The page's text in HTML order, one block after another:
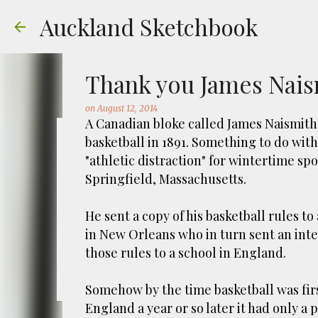
Auckland Sketchbook
The Municipal
onJuly 31, 2026 FREEMANS BAY GOUACHE
Welcome to Auckland’s original
Market – a super popular open air
crystals and tie-dies etc! I've always
city was waaaay smaller). There is
to a bubonic plague scare in Sydney.
waste while using the heat generated
eh, and I guess we were plague free.
Thank you James
onAugust 12, 2014
A Canadian bloke called James
basketball in 1891. Something to do
"athletic distraction" for wintertime
Springfield, Massachusetts.
He sent a copy of his basketball rules
in New Orleans who in turn sent an
those rules to a school in England.
Somehow by the time basketball was
England a year or so later it had only a